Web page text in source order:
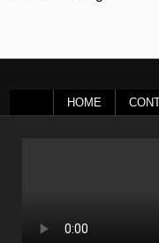
HOME